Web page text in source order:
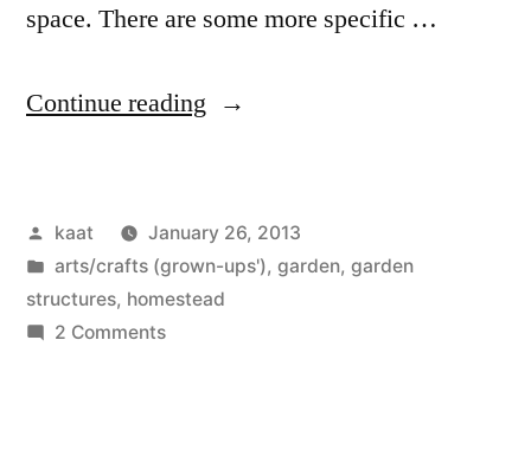
space. There are some more specific …
Continue reading “Applying
Language
(ii):
Posted
by
kaat
January 26, 2013
Posted
in
arts/crafts (grown-ups'), garden, garden
structures, homestead
2 Commentson